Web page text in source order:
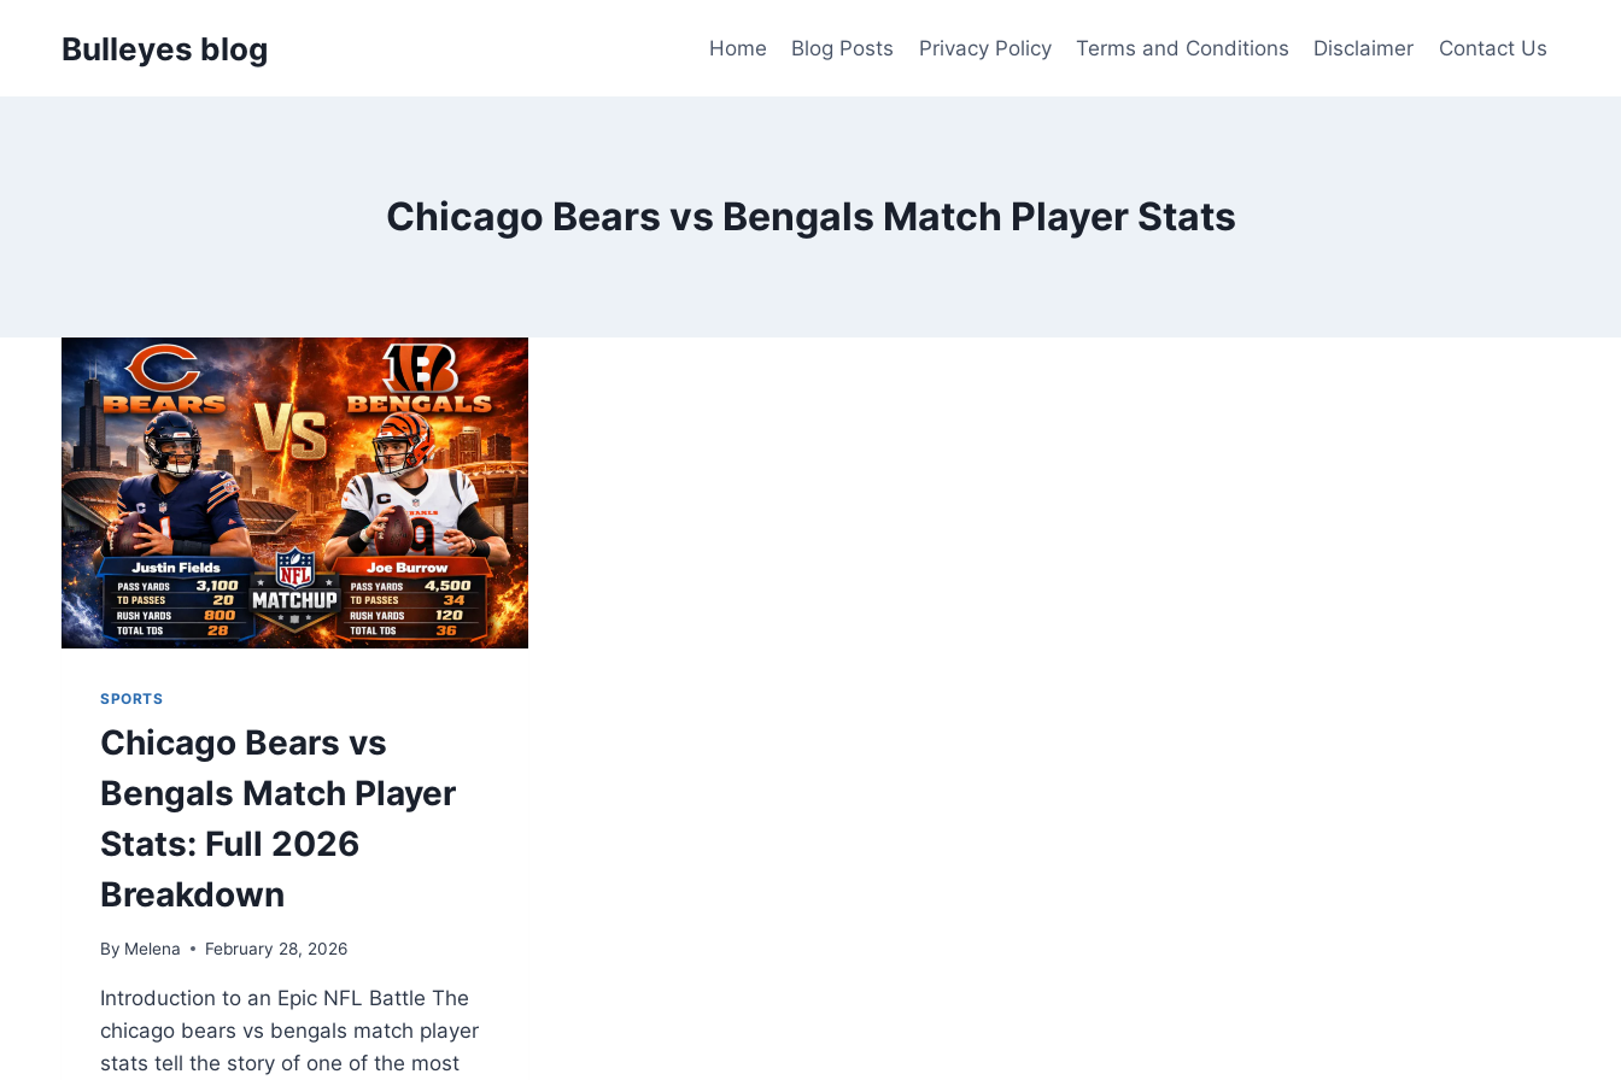
Bulleyes blog Home Blog Posts Privacy Policy Terms and Conditions Disclaimer Contact Us
Chicago Bears vs Bengals Match Player Stats
SPORTS
Chicago Bears vs
Bengals Match Player
Stats: Full 2026
Breakdown
By Melena February 28, 2026
Introduction to an Epic NFL Battle The
chicago bears vs bengals match player
stats tell the story of one of the most